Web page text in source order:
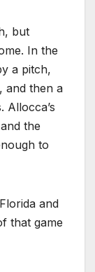
but
In the
a pitch,
and then a
the
to
and
that game